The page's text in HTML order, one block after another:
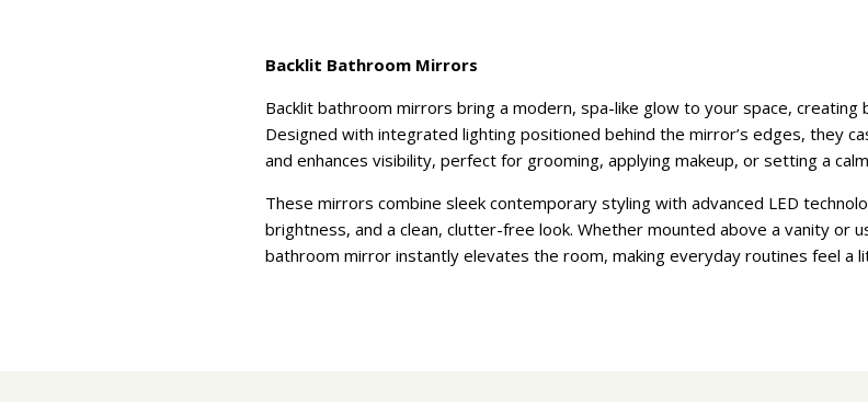
Backlit Bathroom Mirrors
Backlit bathroom mirrors bring a modern, spa-like glow to your space, creating
Designed with integrated lighting positioned behind the mirror’s edges, they
and enhances visibility, perfect for grooming, applying makeup, or setting a
These mirrors combine sleek contemporary styling with advanced LED
brightness, and a clean, clutter-free look. Whether mounted above a vanity or
bathroom mirror instantly elevates the room, making everyday routines feel a